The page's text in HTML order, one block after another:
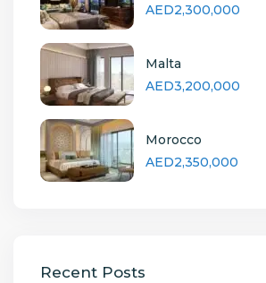
AED2,300,000
Malta
AED3,200,000
Morocco
AED2,350,000
Recent Posts